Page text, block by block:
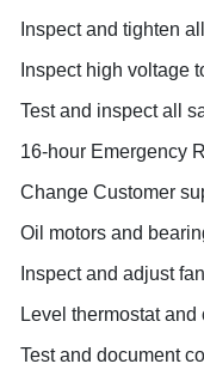
Inspect and tighten
Inspect high voltage
Test and inspect all
16-hour Emergency
Change Customer
Oil motors and
Inspect and adjust
Level thermostat
Test and document